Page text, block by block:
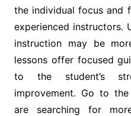
the individual focus and
experienced instructors.
instruction may be
lessons offer focused
to the student’s
improvement. Go to
are searching for